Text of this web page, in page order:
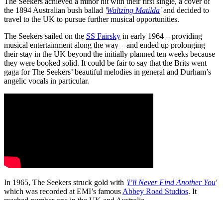
the 1894 Australian bush ballad 'Waltzing Matilda'and decided to
travel to the UK to pursue further musical opportunities.
The Seekers sailed on the SS Fairsky in early 1964 – providing
musical entertainment along the way – and ended up prolonging
their stay in the UK beyond the initially planned ten weeks because
they were booked solid. It could be fair to say that the Brits went
gaga for The Seekers’ beautiful melodies in general and Durham’s
angelic vocals in particular.
In 1965, The Seekers struck gold with 'I’ll Never Find Another You'
which was recorded at EMI’s famous Abbey Road Studios. It